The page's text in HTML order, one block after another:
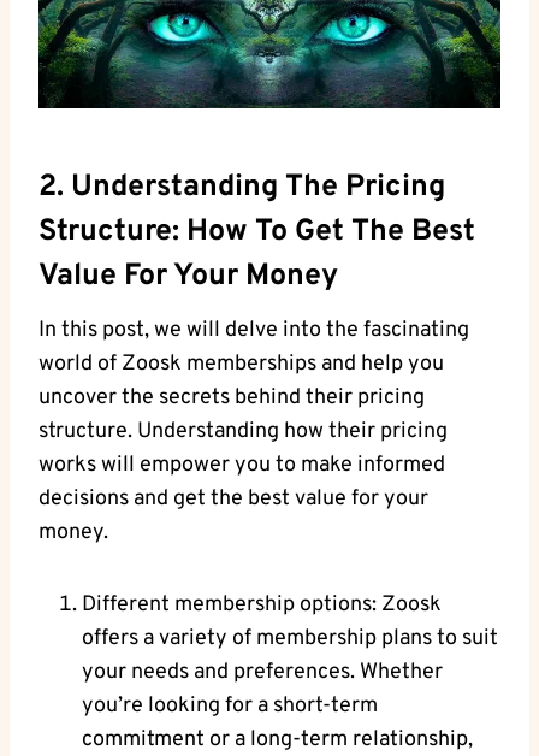
2. Understanding The Pricing
Structure: How To Get The Best
Value For Your Money
In this post, we will delve into the fascinating
world of Zoosk memberships and help you
uncover the secrets behind their pricing
structure. Understanding how their pricing
works will empower you to make informed
decisions and get the best value for your
money.
Different membership options: Zoosk
offers a variety of membership plans to suit
your needs and preferences. Whether
you’re looking for a short-term
commitment or a long-term relationship,